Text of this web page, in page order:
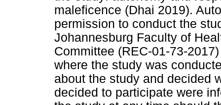
maleficence (Dhai 2019).
permission to conduct the
Johannesburg Faculty of
Committee (REC-01-73-
where the study was
about the study and decided
decided to participate were